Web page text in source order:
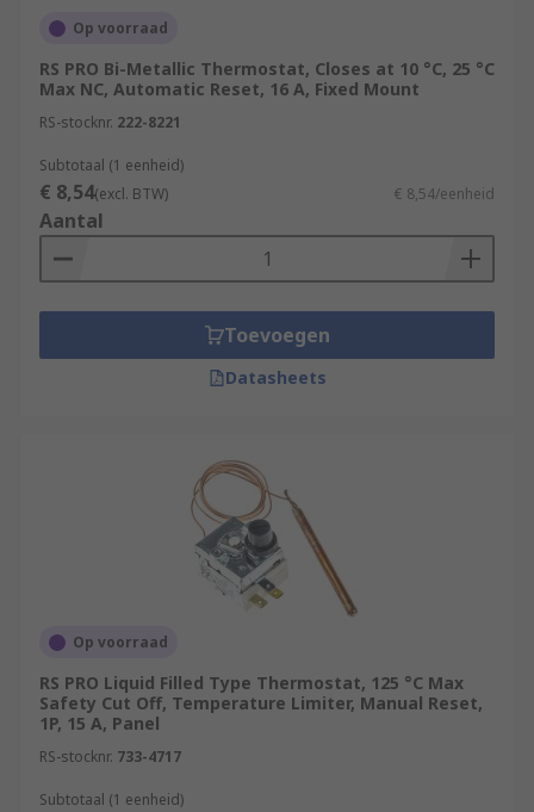
Op voorraad
RS PRO Bi-Metallic Thermostat, Closes at 10 °C, 25 °C
Max NC, Automatic Reset, 16 A, Fixed Mount
RS-stocknr. 222-8221
Subtotaal (1 eenheid)
€ 8,54(excl. BTW) € 8,54/eenheid
Aantal
Toevoegen
Datasheets
Op voorraad
RS PRO Liquid Filled Type Thermostat, 125 °C Max
Safety Cut Off, Temperature Limiter, Manual Reset,
1P, 15 A, Panel
RS-stocknr. 733-4717
Subtotaal (1 eenheid)